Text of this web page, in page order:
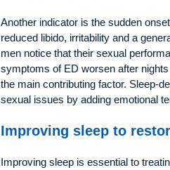
Another indicator is the sudden
reduced libido, irritability and a
men notice that their sexual
symptoms of ED worsen after
the main contributing factor. Sleep-
sexual issues by adding emotional
Improving sleep to
Improving sleep is essential to